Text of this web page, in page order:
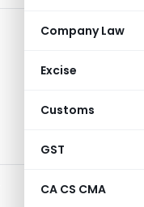
Company Law
Excise
Customs
GST
CA CS CMA